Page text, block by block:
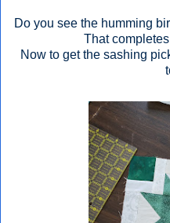
Do you see the humming
That
Now to get the sashing